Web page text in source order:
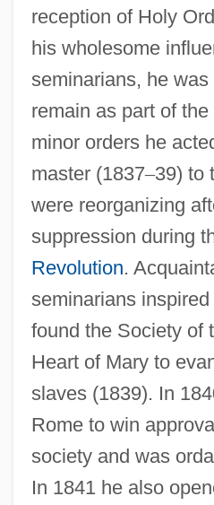
reception of Holy
his wholesome
seminarians, he
remain as part of
minor orders he
master (1837–39) to
were reorganizing
suppression during
Revolution.
seminarians
found the Society of
Heart of Mary to
slaves (1839). In
Rome to win
society and was
In 1841 he also